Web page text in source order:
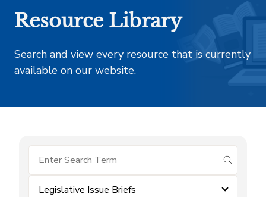
Resource Library
Search and view every resource that is currently
available on our website.
submit
Legislative Issue Briefs